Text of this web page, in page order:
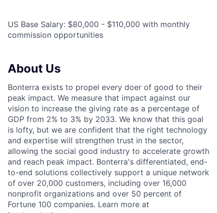
US Base Salary: $80,000 - $110,000 with monthly
commission opportunities
About Us
Bonterra exists to propel every doer of good to their
peak impact. We measure that impact against our
vision to increase the giving rate as a percentage of
GDP from 2% to 3% by 2033. We know that this goal
is lofty, but we are confident that the right technology
and expertise will strengthen trust in the sector,
allowing the social good industry to accelerate growth
and reach peak impact. Bonterra's differentiated, end-
to-end solutions collectively support a unique network
of over 20,000 customers, including over 16,000
nonprofit organizations and over 50 percent of
Fortune 100 companies. Learn more at